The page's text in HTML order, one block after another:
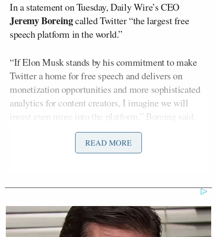
In a statement on Tuesday, Daily Wire’s CEO
Jeremy Boreingcalled Twitter “the largest free
speech platform in the world.”
“If Elon Musk stands by his commitment to make
Twitter a home for free speech and delivers on
monetization opportunities and more sophisticated
analytics for content creators, I imagine we will
invest even more into the platform,” Boreing said.
Currently, Daily Wire shows are uploaded in full
on Twitter and the company’s paywalled site, Daily
The Daily Wire has had its fair share of issues with
READ MORE